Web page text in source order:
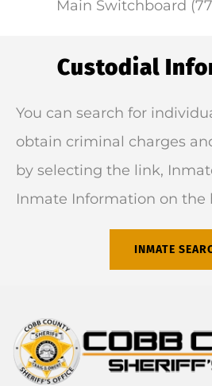
Main Switchboard
Custodial
You can search for
obtain criminal charges
by selecting the link,
Inmate Information on the
INMATE